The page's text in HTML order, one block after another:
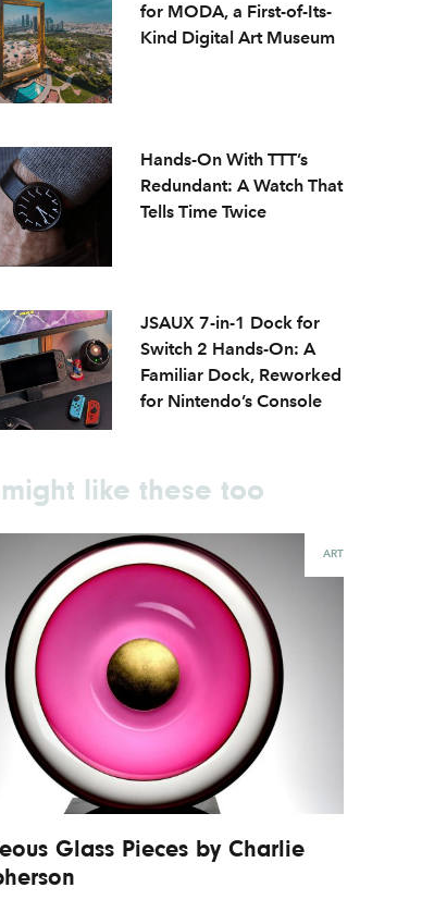
for MODA, a First-of-Its-
Kind Digital Art Museum
Hands-On With TTT’s
Redundant: A Watch That
Tells Time Twice
JSAUX 7-in-1 Dock for
Switch 2 Hands-On: A
Familiar Dock, Reworked
for Nintendo’s Console
like these too
ART
Glass Pieces by Charlie